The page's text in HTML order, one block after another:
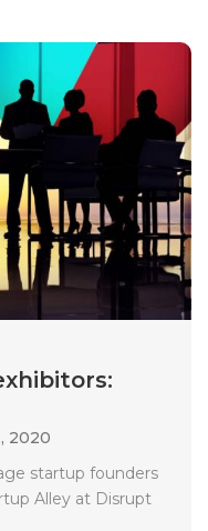
2020
startup founders
Alley at Disrupt